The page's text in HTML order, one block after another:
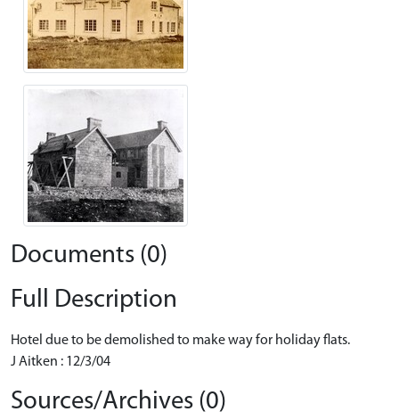
Documents (0)
Full Description
Hotel due to be demolished to make way for holiday flats.
J Aitken : 12/3/04
Sources/Archives (0)